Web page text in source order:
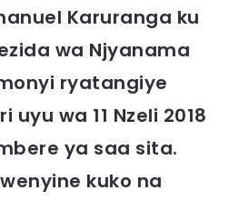
Karuranga ku
wa Njyanama
ryatangiye
wa 11 Nzeli 2018
ya saa sita.
kuko na